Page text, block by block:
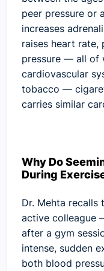
peer pressure or
increases
raises heart rate,
pressure — all of
cardiovascular
tobacco —
carries similar
Why Do
During
Dr. Mehta recalls
active colleague
after a gym
intense, sudden
both blood